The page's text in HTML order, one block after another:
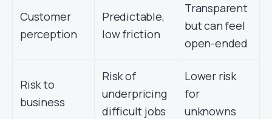
Customer
perception
Predictable,
low friction
Transparent
but can feel
open-ended
Risk to
business
Risk of
underpricing
difficult jobs
Lower risk
for
unknowns